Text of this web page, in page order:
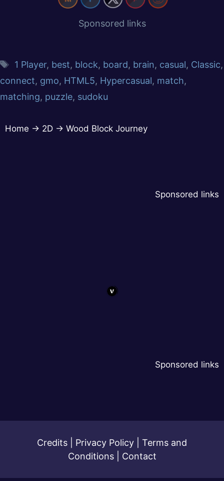
Sponsored links
1 Player, best, block, board, brain, casual, Classic,
connect, gmo, HTML5, Hypercasual, match,
matching, puzzle, sudoku
Home → 2D → Wood Block Journey
Sponsored links
Sponsored links
Credits Privacy Policy
Terms and
Conditions| Contact